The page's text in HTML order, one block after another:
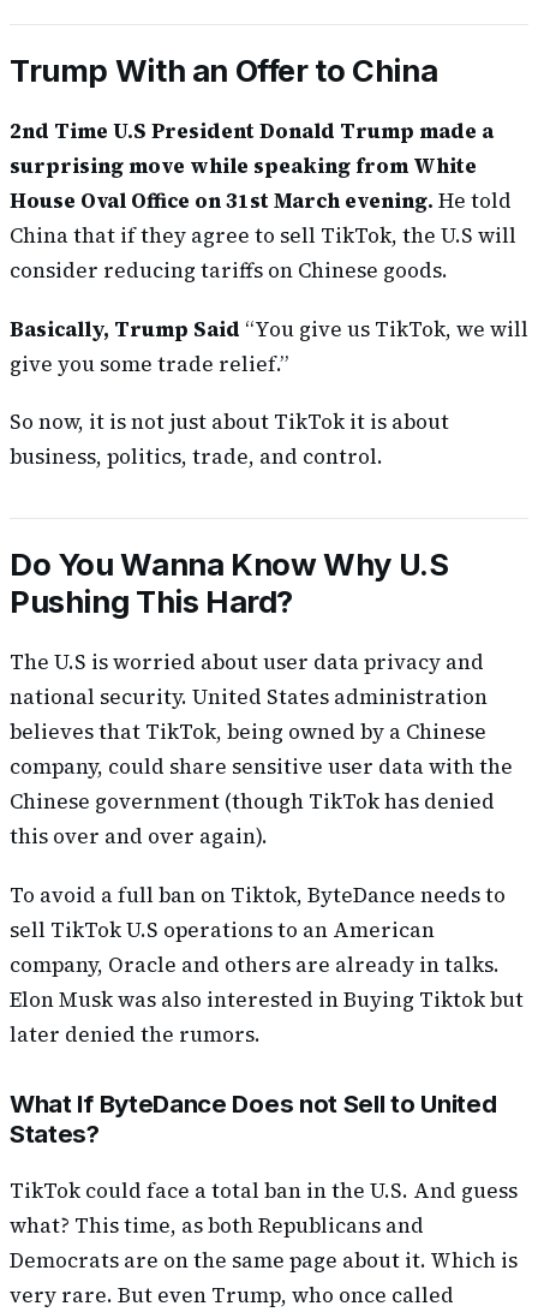
Trump With an Offer to China
2nd Time U.S President Donald Trump made a
surprising move while speaking from White
House Oval Office on 31st March evening. He told
China that if they agree to sell TikTok, the U.S will
consider reducing tariffs on Chinese goods.
Basically, Trump Said “You give us TikTok, we will
give you some trade relief.”
So now, it is not just about TikTok it is about
business, politics, trade, and control.
Do You Wanna Know Why U.S
Pushing This Hard?
The U.S is worried about user data privacy and
national security. United States administration
believes that TikTok, being owned by a Chinese
company, could share sensitive user data with the
Chinese government (though TikTok has denied
this over and over again).
To avoid a full ban on Tiktok, ByteDance needs to
sell TikTok U.S operations to an American
company, Oracle and others are already in talks.
Elon Musk was also interested in Buying Tiktok but
later denied the rumors.
What If ByteDance Does not Sell to United
States?
TikTok could face a total ban in the U.S. And guess
what? This time, as both Republicans and
Democrats are on the same page about it. Which is
very rare. But even Trump, who once called